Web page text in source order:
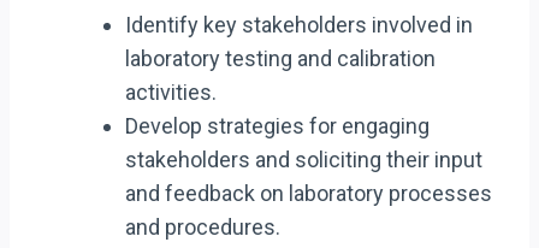
Identify key stakeholders involved in
laboratory testing and calibration
activities.
Develop strategies for engaging
stakeholders and soliciting their input
and feedback on laboratory processes
and procedures.